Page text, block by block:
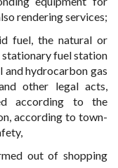
rendering services;
fuel, the natural or
stationary fuel station
hydrocarbon gas
other legal acts,
according to the
according to town-
out of shopping